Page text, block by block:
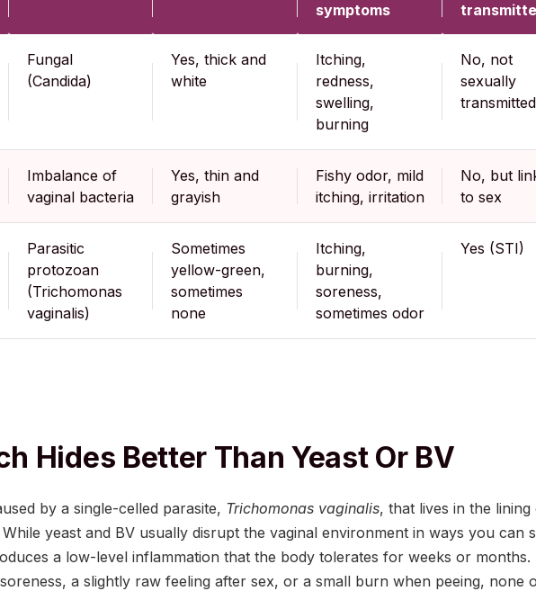
symptoms
Fungal
(Candida)
Yes, thick and
white
Itching,
redness,
swelling,
burning
No, not
sexually
transmitted
Imbalance of
vaginal bacteria
Yes, thin and
grayish
Fishy odor, mild
itching, irritation
No, but
to sex
Parasitic
protozoan
(Trichomonas
vaginalis)
Sometimes
yellow-green,
sometimes
none
Itching,
burning,
soreness,
sometimes odor
Yes (STI)
Hides Better Than Yeast Or BV
by a single-celled parasite, Trichomonas vaginalis, that lives in the lining
yeast and BV usually disrupt the vaginal environment in ways you can
a low-level inflammation that the body tolerates for weeks or months.
a slightly raw feeling after sex, or a small burn when peeing, none